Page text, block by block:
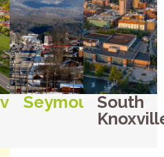
Seymour
South